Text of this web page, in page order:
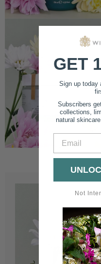
GET
Sign up today
Subscribers
collections,
natural
Not